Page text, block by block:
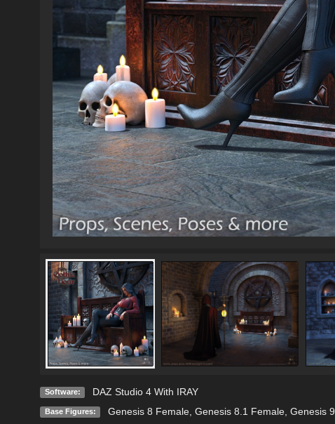
Software: DAZ Studio 4 With IRAY
Base Figures: Genesis 8 Female, Genesis 8.1 Female, Genesis 9